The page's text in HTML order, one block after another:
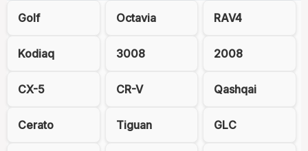
Golf Octavia RAV4
Kodiaq 3008 2008
CX-5 CR-V Qashqai
Cerato Tiguan GLC